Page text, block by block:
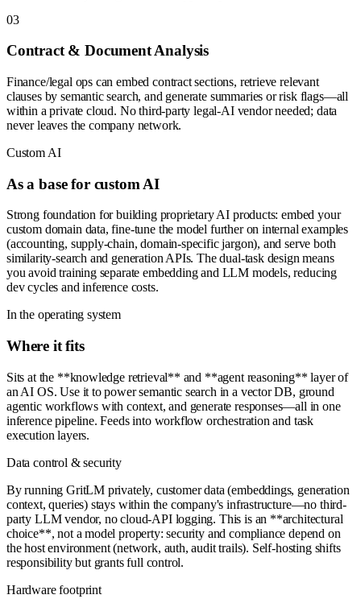
03
Contract & Document Analysis
Finance/legal ops can embed contract sections, retrieve relevant
clauses by semantic search, and generate summaries or risk flags—all
within a private cloud. No third-party legal-AI vendor needed; data
never leaves the company network.
Custom AI
As a base for custom AI
Strong foundation for building proprietary AI products: embed your
custom domain data, fine-tune the model further on internal examples
(accounting, supply-chain, domain-specific jargon), and serve both
similarity-search and generation APIs. The dual-task design means
you avoid training separate embedding and LLM models, reducing
dev cycles and inference costs.
In the operating system
Where it fits
Sits at the **knowledge retrieval** and **agent reasoning** layer of
an AI OS. Use it to power semantic search in a vector DB, ground
agentic workflows with context, and generate responses—all in one
inference pipeline. Feeds into workflow orchestration and task
execution layers.
Data control & security
By running GritLM privately, customer data (embeddings, generation
context, queries) stays within the company's infrastructure—no third-
party LLM vendor, no cloud-API logging. This is an **architectural
choice**, not a model property: security and compliance depend on
the host environment (network, auth, audit trails). Self-hosting shifts
responsibility but grants full control.
Hardware footprint